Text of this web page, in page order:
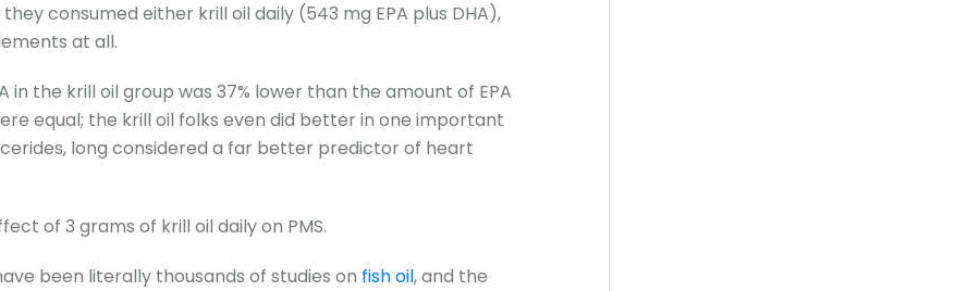
consumed either krill oil daily (543 mg EPA plus DHA),
at all.
the krill oil group was 37% lower than the amount of EPA
equal; the krill oil folks even did better in one important
long considered a far better predictor of heart
of 3 grams of krill oil daily on PMS.
been literally thousands of studies on fish oil, and the